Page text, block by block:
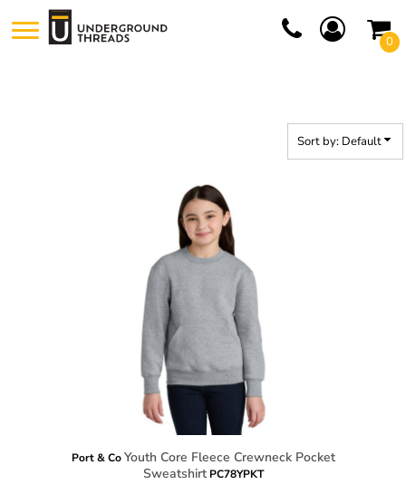
0
Sort by: Default
Port & Co Youth Core Fleece Crewneck Pocket
Sweatshirt PC78YPKT
Default
Price: Lowest First